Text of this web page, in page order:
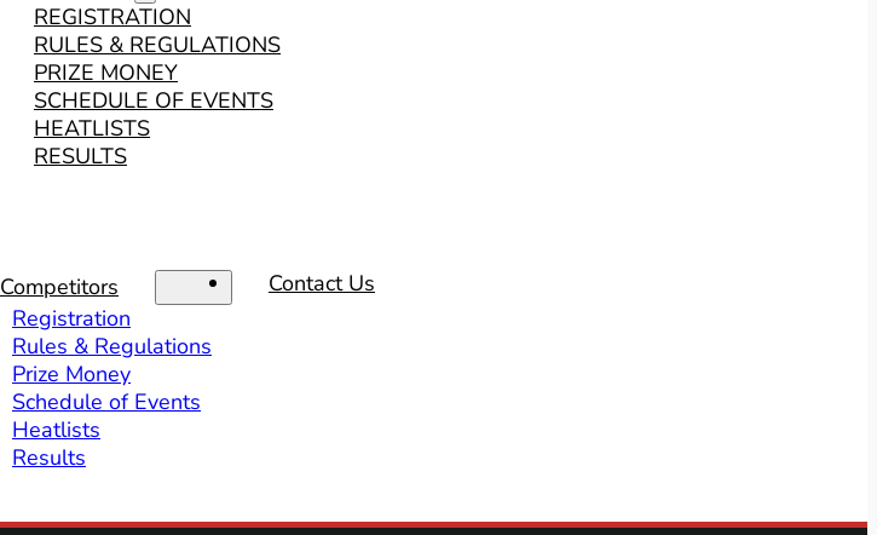
REGISTRATION
RULES & REGULATIONS
PRIZE MONEY
SCHEDULE OF EVENTS
HEATLISTS
RESULTS
Competitors
Registration
Rules & Regulations
Prize Money
Schedule of Events
Heatlists
Results
Contact Us